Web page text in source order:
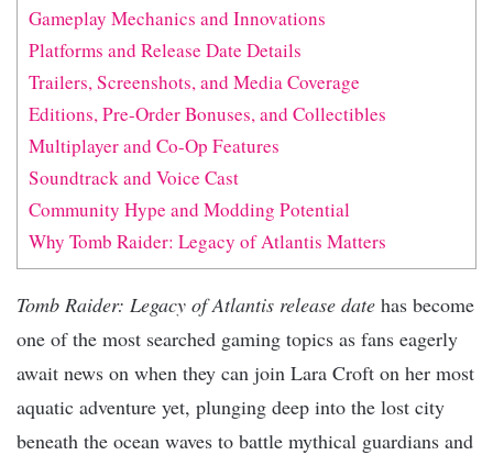
Gameplay Mechanics and Innovations
Platforms and Release Date Details
Trailers, Screenshots, and Media Coverage
Editions, Pre-Order Bonuses, and Collectibles
Multiplayer and Co-Op Features
Soundtrack and Voice Cast
Community Hype and Modding Potential
Why Tomb Raider: Legacy of Atlantis Matters
Tomb Raider: Legacy of Atlantis release date has become
one of the most searched gaming topics as fans eagerly
await news on when they can join Lara Croft on her most
aquatic adventure yet, plunging deep into the lost city
beneath the ocean waves to battle mythical guardians and